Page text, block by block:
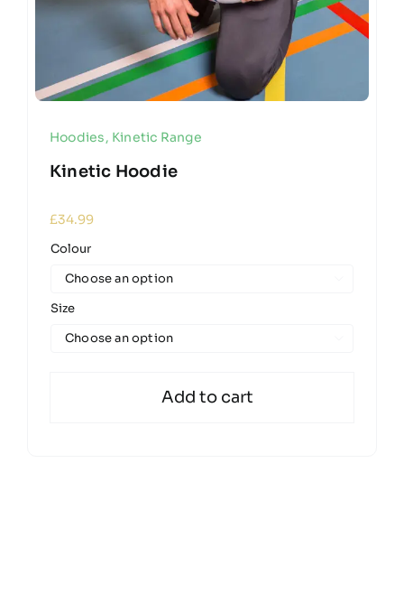
Hoodies, Kinetic Range
Kinetic Hoodie
£34.99
Colour
Size
Add to cart